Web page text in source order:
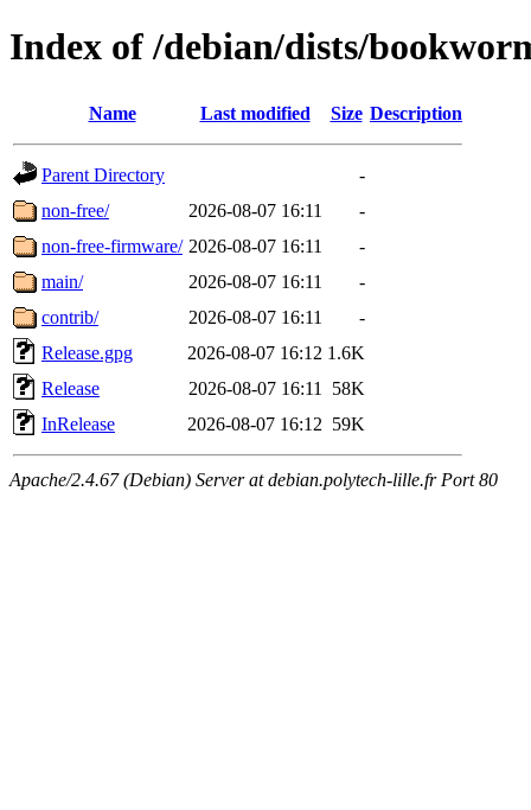
Index of /debian/dists/
Name Last modified Size Description
Parent Directory
-
non-free/
2026-08-07 16:11
-
non-free-firmware/ 2026-08-07 16:11
-
main/
2026-08-07 16:11
-
contrib/
2026-08-07 16:11
-
Release.gpg
2026-08-07 16:12 1.6K
Release
2026-08-07 16:11
58K
InRelease
2026-08-07 16:12 59K
Apache/2.4.67 (Debian) Server at debian.polytech-lille.fr Port 80